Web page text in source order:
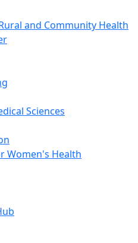
and Community Health
Sciences
Women's Health